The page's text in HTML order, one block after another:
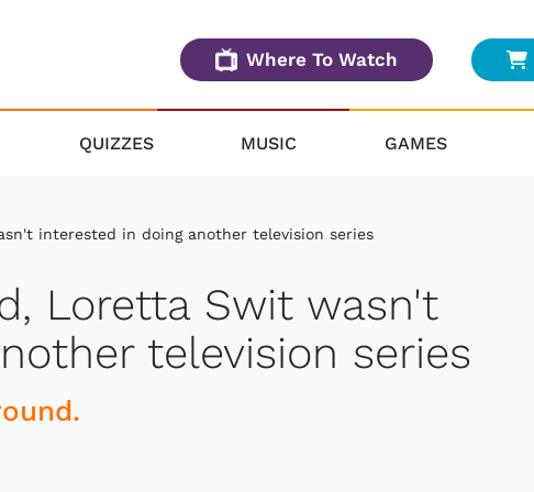
Where To Watch
QUIZZES MUSIC GAMES
interested in doing another television series
Loretta Swit wasn't
television series